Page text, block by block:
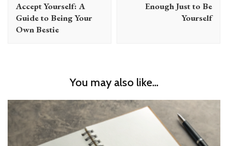
Accept Yourself: A
Guide to Being Your
Own Bestie
Enough Just to Be
Yourself
You may also like...